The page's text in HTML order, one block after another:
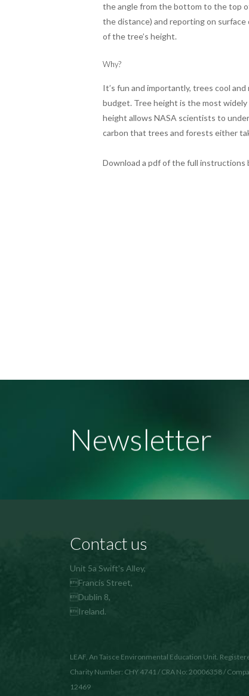
the angle from the bottom to the top
the distance) and reporting on
of the tree’s height.
Why?
It’s fun and importantly, trees cool
budget. Tree height is the most
height allows NASA scientists to
carbon that trees and forests either
Download a pdf of the full instructions
Newsletter
Contact us
Unit 5a Swift's Alley,
Francis Street,
Dublin 8,
Ireland.
LEAF, An Taisce Environmental Education Unit.
Charity Number: CHY 4741 / CRA No: 20006358 /
12469